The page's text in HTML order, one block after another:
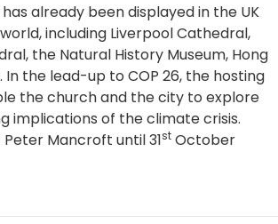
already been displayed in the UK
including Liverpool Cathedral,
the Natural History Museum, Hong
In the lead-up to COP 26, the hosting
the church and the city to explore
implications of the climate crisis.
Peter Mancroft until 31st October